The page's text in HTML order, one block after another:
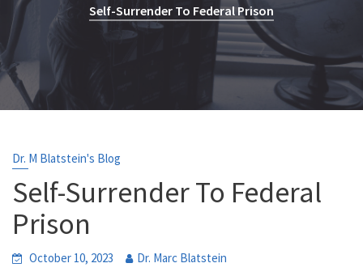
Self-Surrender To Federal Prison
Dr. M Blatstein's Blog
Self-Surrender To Federal
Prison
October 10, 2023 Dr. Marc Blatstein